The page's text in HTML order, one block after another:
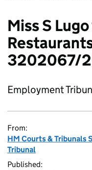
Miss S Lugo
3202067/
Employment
From:
HM Courts & Tribunals
Tribunal
Published: